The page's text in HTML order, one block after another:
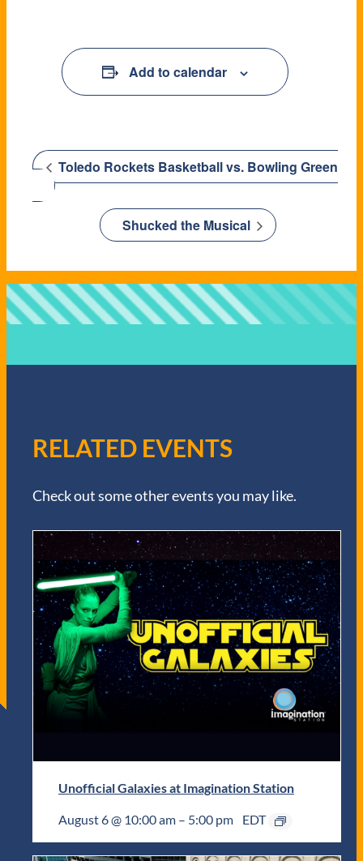
Add to calendar
Toledo Rockets Basketball vs. Bowling Green
Shucked the Musical
RELATED EVENTS
Check out some other events you may like.
Unofficial Galaxies at Imagination Station
August 6 @ 10:00 am – 5:00 pm EDT